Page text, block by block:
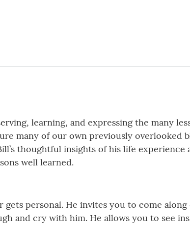
learning, and expressing the many
many of our own previously overlooked
thoughtful insights of his life experience
well learned.
personal. He invites you to come along
and cry with him. He allows you to see